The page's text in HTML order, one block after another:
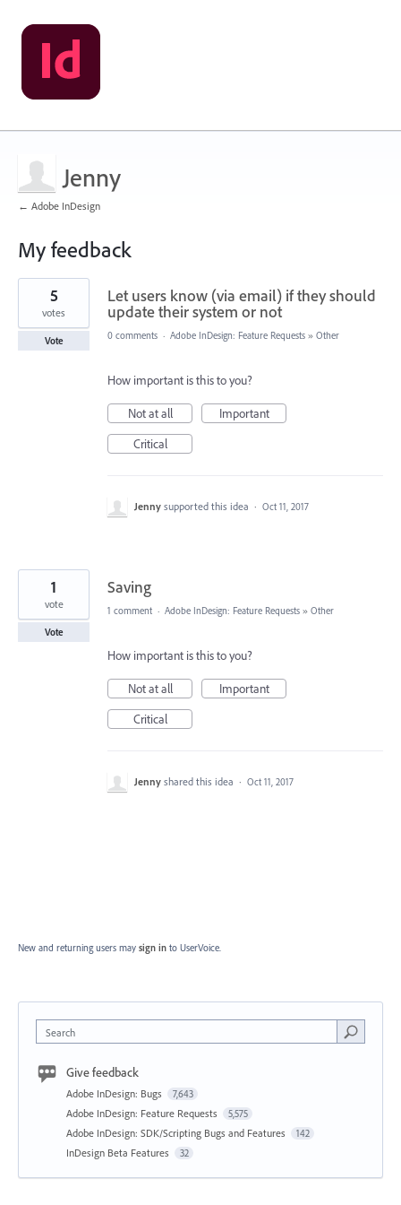
Jenny
← Adobe InDesign
My feedback
2
found
Let users know (via email) if they should
update their system or not
5
votes
Vote 0 comments · Adobe InDesign: Feature Requests » Other
How important is this to you?
Not at all
Important
Critical
Jenny supported this idea · Oct 11, 2017
Saving
1
vote
Vote
1 comment · Adobe InDesign: Feature Requests » Other
How important is this to you?
Not at all
Important
Critical
Jenny shared this idea · Oct 11, 2017
New and returning users may sign in to UserVoice.
Search
Give feedback
Adobe InDesign: Bugs 7,643
Adobe InDesign: Feature Requests 5,575
Adobe InDesign: SDK/Scripting Bugs and Features 142
InDesign Beta Features 32